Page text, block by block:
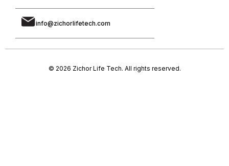
info@zichorlifetech.com
© 2026 Zichor Life Tech. All rights reserved.